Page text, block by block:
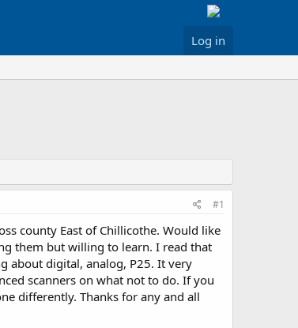
Log in
#1
county East of Chillicothe. Would like
them but willing to learn. I read that
about digital, analog, P25. It very
scanners on what not to do. If you
differently. Thanks for any and all